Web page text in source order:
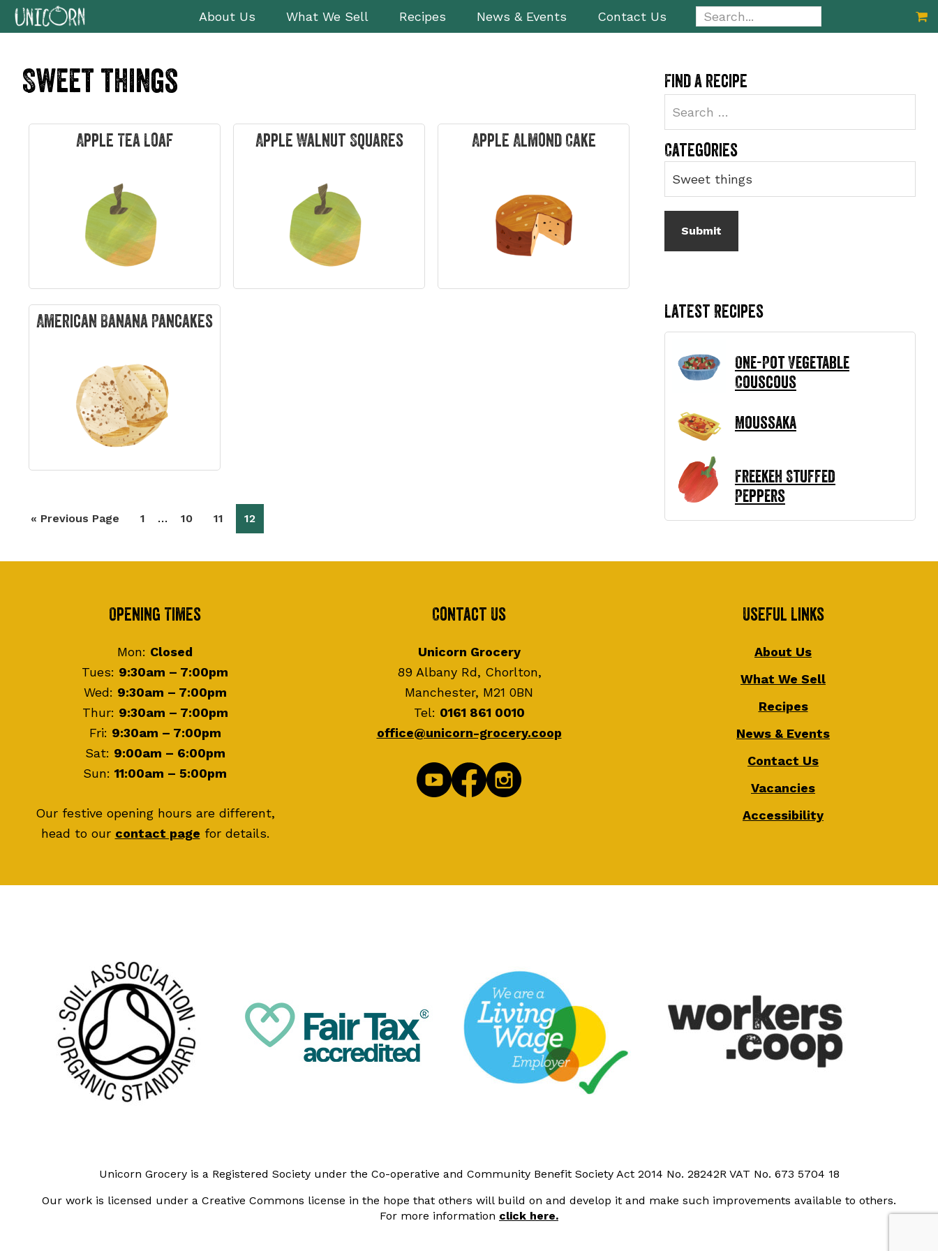
Skip
to
navigation
Skip
to
content
Skip
to
sidebar
Skip
to
About Us What We Sell Recipes News & Events Contact Us
Sweet things
Apple Tea Loaf Apple Walnut Squares Apple Almond Cake
American Banana Pancakes
« Go
Previous Page Page
1
Interim
… Page
10 Page
11 Page
12
Primary
Sidebar
Find a recipe
Categories
Latest Recipes
One-Pot Vegetable
Couscous
Moussaka
Freekeh Stuffed
Peppers
Opening Times
Mon: Closed
Tues: 9:30am – 7:00pm
Wed: 9:30am – 7:00pm
Thur: 9:30am – 7:00pm
Fri: 9:30am – 7:00pm
Sat: 9:00am – 6:00pm
Sun: 11:00am – 5:00pm
Our festive opening hours are different,
head to our contact page for details.
Contact Us
Unicorn Grocery
89 Albany Rd, Chorlton,
Manchester, M21 0BN
Tel: 0161 861 0010
office@unicorn-grocery.coop
Useful Links
About Us
What We Sell
Recipes
News & Events
Contact Us
Vacancies
Accessibility
Unicorn Grocery is a Registered Society under the Co-operative and Community Benefit Society Act 2014 No. 28242R VAT No. 673 5704 18
Our work is licensed under a Creative Commons license in the hope that others will build on and develop it and make such improvements available to others.
For more information click here.